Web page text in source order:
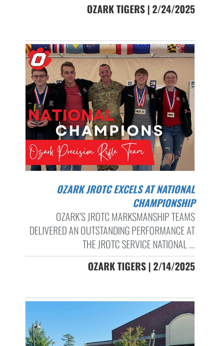
OZARK TIGERS | 2/24/2025
OZARK JROTC EXCELS AT NATIONAL
CHAMPIONSHIP
OZARK’S JROTC MARKSMANSHIP TEAMS
DELIVERED AN OUTSTANDING PERFORMANCE AT
THE JROTC SERVICE NATIONAL ...
OZARK TIGERS | 2/14/2025